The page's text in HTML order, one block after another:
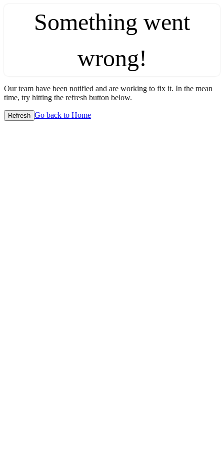
Something went
wrong!
Our team have been notified and are working to fix it. In the mean
time, try hitting the refresh button below.
Refresh Go back to Home